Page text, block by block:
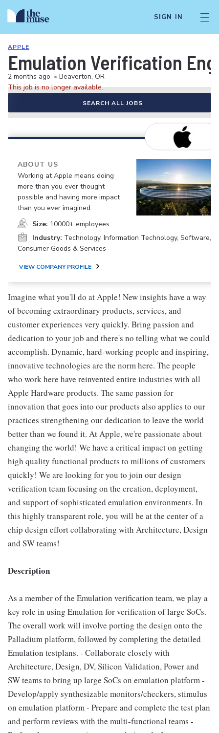
SIGN IN
APPLE
Emulation Verification
2 months ago • Beaverton, OR
This job is no longer available.
SEARCH ALL JOBS
ABOUT US
Working at Apple means doing
more than you ever thought
possible and having more impact
than you ever imagined.
Size: 10000+ employees
Industry: Technology, Information Technology, Software,
Consumer Goods & Services
VIEW COMPANY PROFILE
Imagine what you'll do at Apple! New insights have a way
of becoming extraordinary products, services, and
customer experiences very quickly. Bring passion and
dedication to your job and there's no telling what we could
accomplish. Dynamic, hard-working people and inspiring,
innovative technologies are the norm here. The people
who work here have reinvented entire industries with all
Apple Hardware products. The same passion for
innovation that goes into our products also applies to our
practices strengthening our dedication to leave the world
better than we found it. At Apple, we're passionate about
changing the world! We have a critical impact on getting
high quality functional products to millions of customers
quickly! We are looking for you to join our design
verification team focusing on the creation, deployment,
and support of sophisticated emulation environments. In
this highly transparent role, you will be at the center of a
chip design effort collaborating with Architecture, Design
and SW teams!
Description
As a member of the Emulation verification team, we play a
key role in using Emulation for verification of large SoCs.
The overall work will involve porting the design onto the
Palladium platform, followed by completing the detailed
Emulation testplans. - Collaborate closely with
Architecture, Design, DV, Silicon Validation, Power and
SW teams to bring up large SoCs on emulation platform -
Develop/apply synthesizable monitors/checkers, stimulus
on emulation platform - Prepare and complete the test plan
and perform reviews with the multi-functional teams -